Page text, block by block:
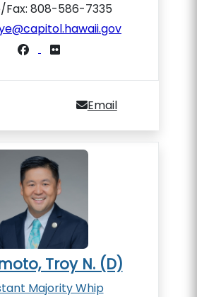
Fax: 808-586-7335
Email
Troy N. (D)
Majority Whip